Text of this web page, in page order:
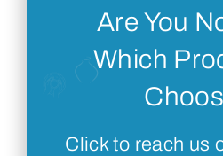
Are You
Which
Click to reach us